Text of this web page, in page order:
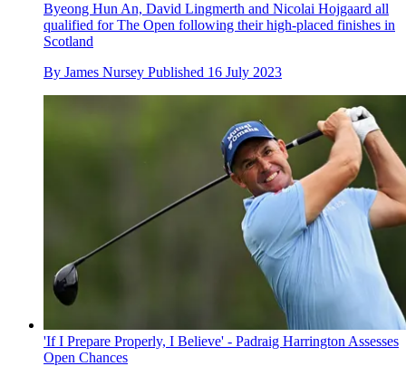
Byeong Hun An, David Lingmerth and Nicolai Hojgaard all
qualified for The Open following their high-placed finishes in
Scotland
By James Nursey Published 16 July 2023
'If I Prepare Properly, I Believe' - Padraig Harrington Assesses
Open Chances